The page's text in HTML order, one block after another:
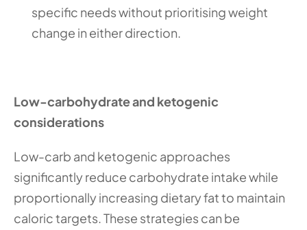
specific needs without prioritising weight
change in either direction.
Low-carbohydrate and ketogenic
considerations
Low-carb and ketogenic approaches
significantly reduce carbohydrate intake while
proportionally increasing dietary fat to maintain
caloric targets. These strategies can be